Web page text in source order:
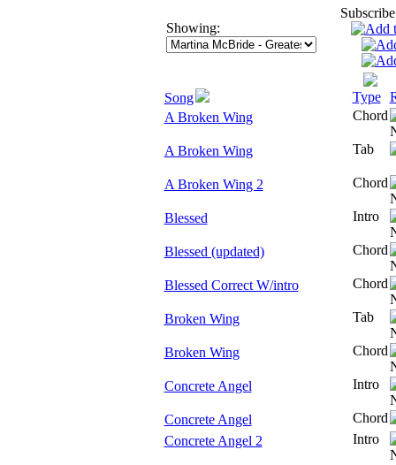
Showing:
Song Type
A Broken Wing
Chord
A Broken Wing Tab
A Broken Wing 2 Chord
Blessed Intro
Blessed (updated) Chord
Blessed Correct W/intro Chord
Broken Wing Tab
Broken Wing Chord
Concrete Angel Intro
Concrete Angel
Chord
Concrete Angel 2
Intro